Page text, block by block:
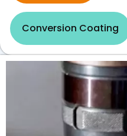
Conversion Coating